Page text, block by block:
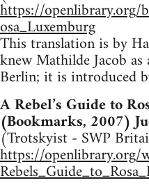
https://
osa_Luxemburg
This translation is by
knew Mathilde Jacob
Berlin; it is introduced
A Rebel’s Guide to
(Bookmarks, 2007)
(Trotskyist - SWP
https://